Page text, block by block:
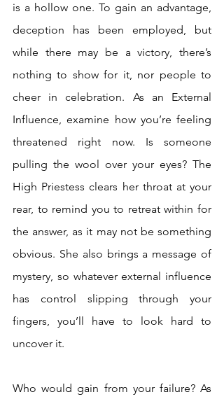
is a hollow one. To gain an advantage,
deception has been employed, but
while there may be a victory, there’s
nothing to show for it, nor people to
cheer in celebration. As an External
Influence, examine how you’re feeling
threatened right now. Is someone
pulling the wool over your eyes? The
High Priestess clears her throat at your
rear, to remind you to retreat within for
the answer, as it may not be something
obvious. She also brings a message of
mystery, so whatever external influence
has control slipping through your
fingers, you’ll have to look hard to
uncover it.
Who would gain from your failure? As